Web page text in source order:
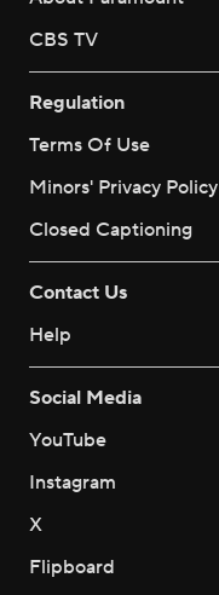
CBS TV
Regulation
Terms Of Use
Minors' Privacy Policy
Closed Captioning
Contact Us
Help
Social Media
YouTube
Instagram
X
Flipboard